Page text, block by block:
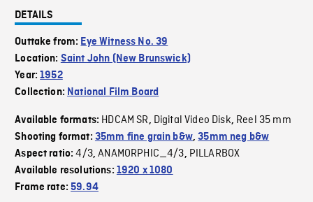
DETAILS
Outtake from: Eye Witness No. 39
Location: Saint John (New Brunswick)
Year:1952
Collection: National Film Board
Available formats: HDCAM SR, Digital Video Disk, Reel 35 mm
Shooting format: 35mm fine grain b&w,35mm neg b&w
Aspect ratio:4/3,ANAMORPHIC_4/3, PILLARBOX
Available resolutions: 1920 x 1080
Frame rate:59.94